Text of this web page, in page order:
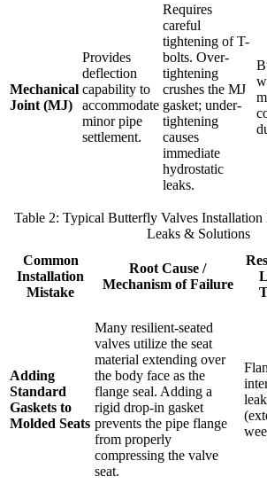
Mechanical
Joint (MJ)
Provides
deflection
capability to
accommodate
minor pipe
settlement.
Requires
careful
tightening of T-
bolts. Over-
tightening
crushes the MJ
gasket; under-
tightening
causes
immediate
hydrostatic
leaks.
Table 2: Typical Butterfly Valves Installation
Leaks & Solutions
Common
Installation
Mistake
Root Cause /
Mechanism of Failure
Adding
Standard
Gaskets to
Molded Seats
Many resilient-seated
valves utilize the seat
material extending over
the body face as the
flange seal. Adding a
rigid drop-in gasket
prevents the pipe flange
from properly
compressing the valve
seat.
leak